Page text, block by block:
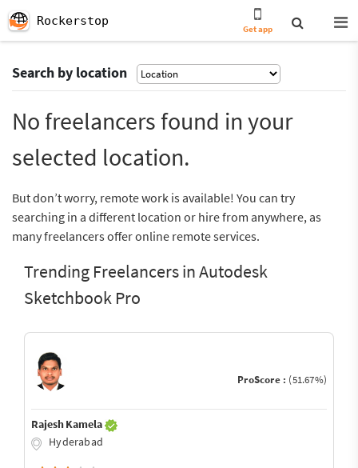
Rockerstop
Get app
Search by location
No freelancers found in your
selected location.
But don’t worry, remote work is available! You can try
searching in a different location or hire from anywhere, as
many freelancers offer online remote services.
Trending Freelancers in Autodesk
Sketchbook Pro
ProScore : (51.67%)
Rajesh Kamela
Hyderabad